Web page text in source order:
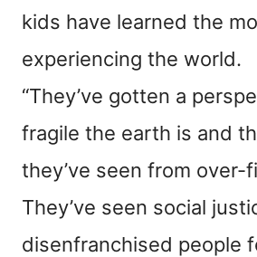
kids have learned the
experiencing the world.
“They’ve gotten a
fragile the earth is and
they’ve seen from over-
They’ve seen social
disenfranchised people